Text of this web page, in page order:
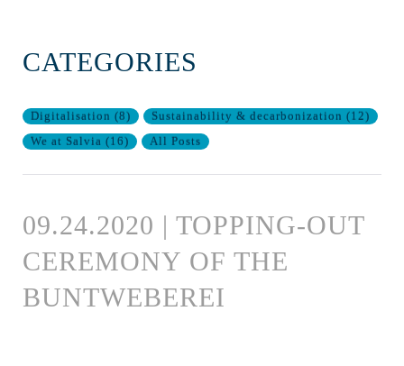
CATEGORIES
Digitalisation (8) Sustainability & decarbonization (12)
We at Salvia (16) All Posts
09.24.2020 | TOPPING-OUT
CEREMONY OF THE
BUNTWEBEREI